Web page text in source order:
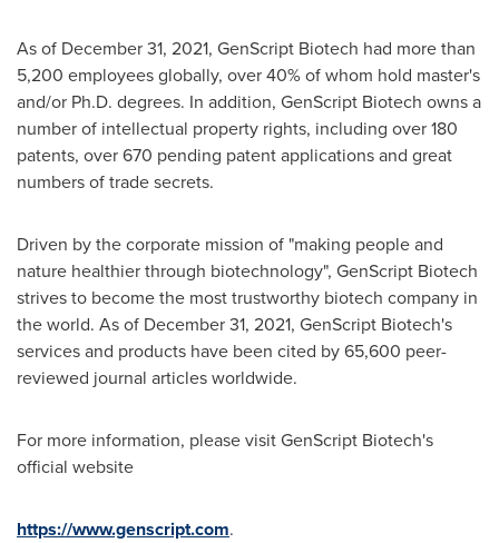
As of December 31, 2021, GenScript Biotech had more than
5,200 employees globally, over 40% of whom hold master's
and/or Ph.D. degrees. In addition, GenScript Biotech owns a
number of intellectual property rights, including over 180
patents, over 670 pending patent applications and great
numbers of trade secrets.
Driven by the corporate mission of "making people and
nature healthier through biotechnology", GenScript Biotech
strives to become the most trustworthy biotech company in
the world. As of December 31, 2021, GenScript Biotech's
services and products have been cited by 65,600 peer-
reviewed journal articles worldwide.
For more information, please visit GenScript Biotech's
official website
https://www.genscript.com.